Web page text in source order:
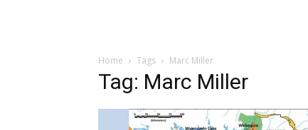
Home Tags Marc Miller
Tag: Marc Miller